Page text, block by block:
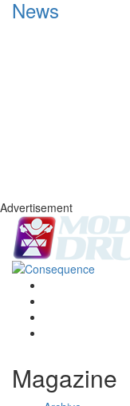
News
Advertisement
Magazine